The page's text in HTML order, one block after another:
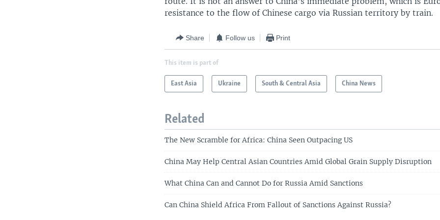
resistance to the flow of Chinese cargo via Russian territory by train.
Share Follow us Print
This item is part of
East Asia Ukraine South & Central Asia China News
Related
The New Scramble for Africa: China Seen Outpacing US
China May Help Central Asian Countries Amid Global Grain Supply Disruption
What China Can and Cannot Do for Russia Amid Sanctions
Can China Shield Africa From Fallout of Sanctions Against Russia?